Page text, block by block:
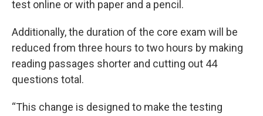
test online or with paper and a pencil.
Additionally, the duration of the core exam will be
reduced from three hours to two hours by making
reading passages shorter and cutting out 44
questions total.
“This change is designed to make the testing